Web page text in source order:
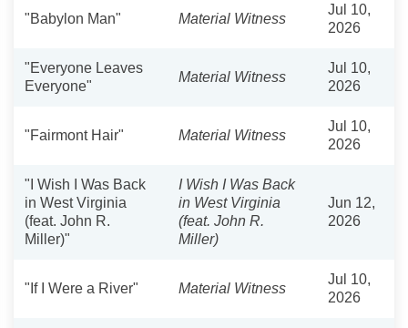
"Babylon Man" Material Witness
Jul 10,
2026
"Everyone Leaves
Everyone"
Material Witness
Jul 10,
2026
"Fairmont Hair" Material Witness
Jul 10,
2026
"I Wish I Was Back
in West Virginia
(feat. John R.
Miller)"
I Wish I Was Back
in West Virginia
(feat. John R.
Miller)
Jun 12,
2026
"If I Were a River" Material Witness
Jul 10,
2026